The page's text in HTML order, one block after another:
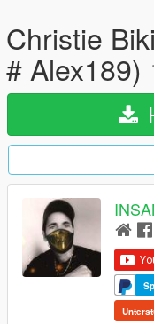
Christie
# Alex189)